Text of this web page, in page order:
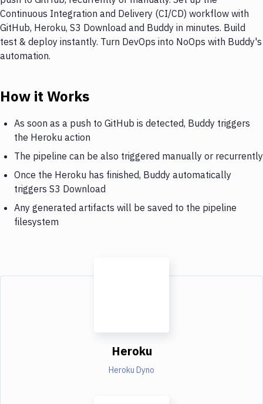
Continuous Integration and Delivery (CI/CD) workflow with
GitHub, Heroku, S3 Download and Buddy in minutes. Build
test & deploy instantly. Turn DevOps into NoOps with Buddy's
automation.
How it Works
As soon as a push to GitHub is detected, Buddy triggers
the Heroku action
The pipeline can be also triggered manually or recurrently
Once the Heroku has finished, Buddy automatically
triggers S3 Download
Any generated artifacts will be saved to the pipeline
filesystem
Heroku
Heroku Dyno